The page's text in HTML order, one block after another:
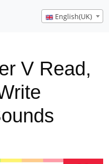
English(UK)
V Read,